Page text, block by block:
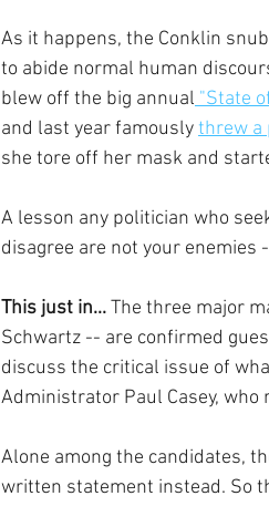
As it happens, the Conklin
to abide normal human
blew off the big annual "State
and last year famously threw a
she tore off her mask and
A lesson any politician who
disagree are not your enemies
This just in... The three major
Schwartz -- are confirmed
discuss the critical issue of
Administrator Paul Casey,
Alone among the candidates,
written statement instead. So